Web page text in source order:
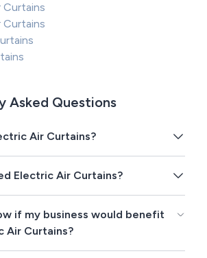
Curtains
Curtains
Asked Questions
Air Curtains?
Electric Air Curtains?
if my business would benefit
Air Curtains?